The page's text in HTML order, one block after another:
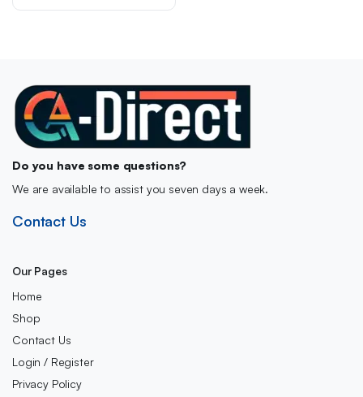
Do you have some questions?
We are available to assist you seven days a week.
Contact Us
Our Pages
Home
Shop
Contact Us
Login / Register
Privacy Policy